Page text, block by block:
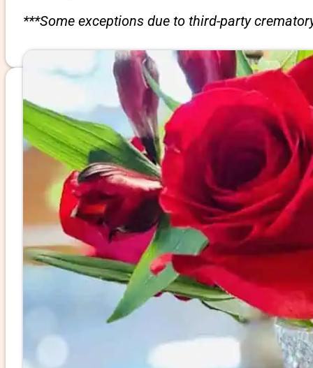
***Some exceptions due to third-party